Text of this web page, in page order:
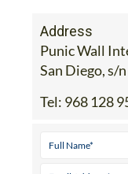
Address
Punic Wall
San Diego, s/
Tel: 968 128